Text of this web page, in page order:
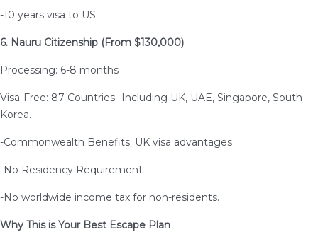
-10 years visa to US
6. Nauru Citizenship (From $130,000)
Processing: 6-8 months
Visa-Free: 87 Countries -Including UK, UAE, Singapore, South
Korea.
-Commonwealth Benefits: UK visa advantages
-No Residency Requirement
-No worldwide income tax for non-residents.
Why This is Your Best Escape Plan